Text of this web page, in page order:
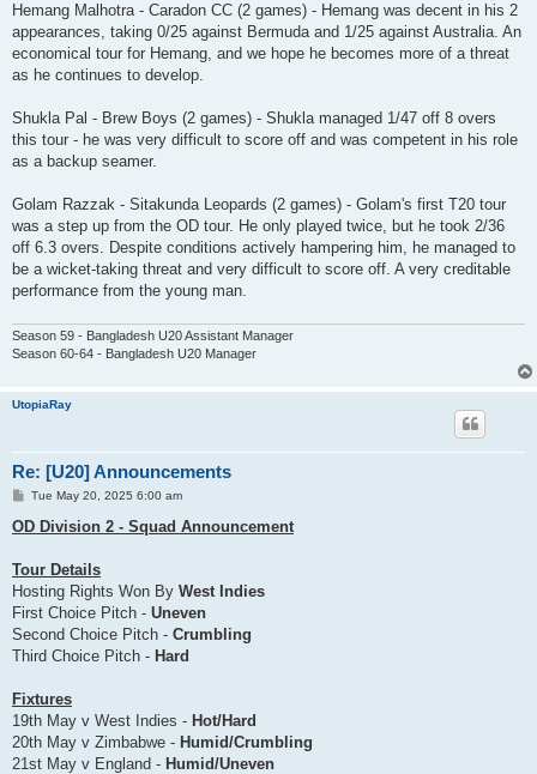
Hemang Malhotra - Caradon CC (2 games) - Hemang was decent in his 2
appearances, taking 0/25 against Bermuda and 1/25 against Australia. An
economical tour for Hemang, and we hope he becomes more of a threat
as he continues to develop.
Shukla Pal - Brew Boys (2 games) - Shukla managed 1/47 off 8 overs
this tour - he was very difficult to score off and was competent in his role
as a backup seamer.
Golam Razzak - Sitakunda Leopards (2 games) - Golam's first T20 tour
was a step up from the OD tour. He only played twice, but he took 2/36
off 6.3 overs. Despite conditions actively hampering him, he managed to
be a wicket-taking threat and very difficult to score off. A very creditable
performance from the young man.
Season 59 - Bangladesh U20 Assistant Manager
Season 60-64 - Bangladesh U20 Manager
UtopiaRay
Re: [U20] Announcements
P
s
t
Tue May 20, 2025 6:00 am
OD Division 2 - Squad Announcement
Tour Details
Hosting Rights Won By West Indies
First Choice Pitch - Uneven
Second Choice Pitch - Crumbling
Third Choice Pitch - Hard
Fixtures
19th May v West Indies - Hot/Hard
20th May v Zimbabwe - Humid/Crumbling
21st May v England - Humid/Uneven